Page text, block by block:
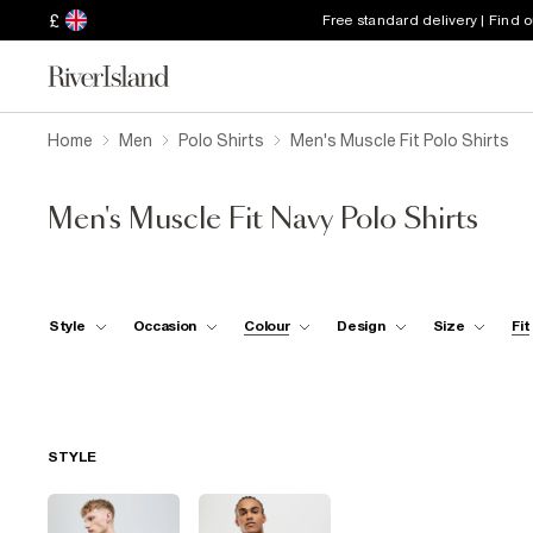
£ Free standard delivery | Find
Home Men Polo Shirts Men's Muscle Fit Polo Shirts
Men's Muscle Fit Navy Polo Shirts
Style Occasion Colour Design Size Fit
STYLE